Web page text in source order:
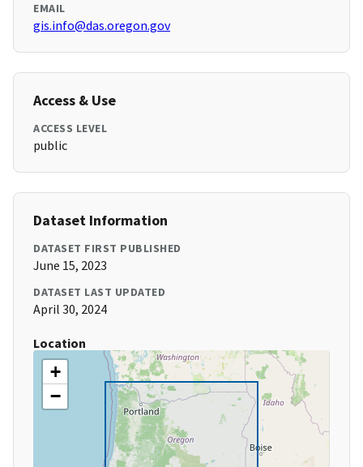
EMAIL
gis.info@das.oregon.gov
Access & Use
ACCESS LEVEL
public
Dataset Information
DATASET FIRST PUBLISHED
June 15, 2023
DATASET LAST UPDATED
April 30, 2024
Location
+
−